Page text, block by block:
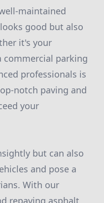
maintained
good but also
it's your
commercial parking
professionals is
notch paving and
your
but can also
and pose a
With our
repaving asphalt